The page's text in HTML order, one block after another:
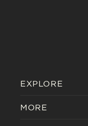
EXPLORE
MORE